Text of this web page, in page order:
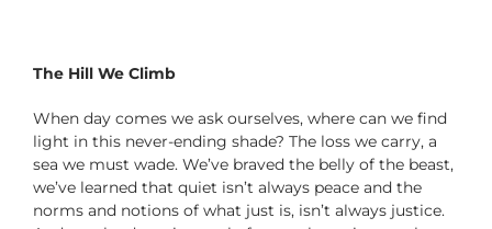
The Hill We Climb
When day comes we ask ourselves, where can we find
light in this never-ending shade? The loss we carry, a
sea we must wade. We’ve braved the belly of the beast,
we’ve learned that quiet isn’t always peace and the
norms and notions of what just is, isn’t always justice.